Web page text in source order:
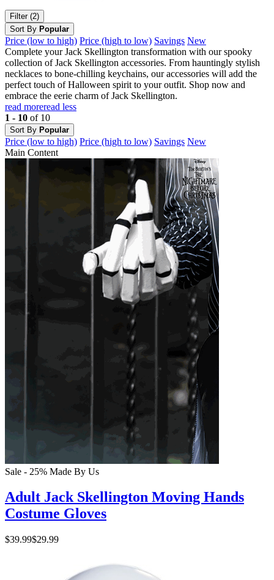
Filter (2)
Sort By Popular
Price (low to high) Price (high to low) Savings New
Complete your Jack Skellington transformation with our spooky
collection of Jack Skellington accessories. From hauntingly stylish
necklaces to bone-chilling keychains, our accessories will add the
perfect touch of Halloween spirit to your outfit. Shop now and
embrace the eerie charm of Jack Skellington.
read moreread less
1 - 10 of 10
Sort By Popular
Price (low to high) Price (high to low) Savings New
Main Content
Sale - 25% Made By Us
Adult Jack Skellington Moving Hands
Costume Gloves
$39.99$29.99